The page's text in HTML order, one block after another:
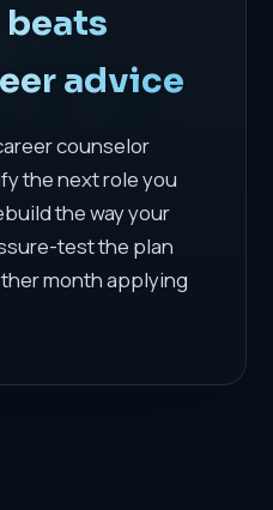
advice
counselor
the next role you
the way your
test the plan
month applying